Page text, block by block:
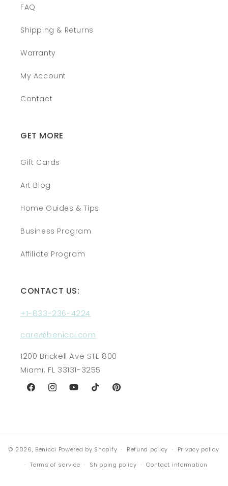
FAQ
Shipping & Returns
Warranty
My Account
Contact
GET MORE
Gift Cards
Art Blog
Home Guides & Tips
Business Program
Affiliate Program
CONTACT US:
+1-833-236-4224
care@benicci.com
1200 Brickell Ave STE 800
Miami, FL 33131-3255
FacebookInstagramYouTubeTikTok Pinterest
© 2026, Benicci Powered by Shopify Refund policy
Privacy policy
Terms of service
Shipping policy Contact information